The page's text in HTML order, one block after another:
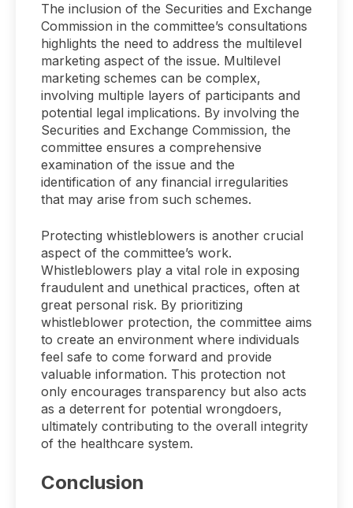
The inclusion of the Securities and Exchange
Commission in the committee’s consultations
highlights the need to address the multilevel
marketing aspect of the issue. Multilevel
marketing schemes can be complex,
involving multiple layers of participants and
potential legal implications. By involving the
Securities and Exchange Commission, the
committee ensures a comprehensive
examination of the issue and the
identification of any financial irregularities
that may arise from such schemes.
Protecting whistleblowers is another crucial
aspect of the committee’s work.
Whistleblowers play a vital role in exposing
fraudulent and unethical practices, often at
great personal risk. By prioritizing
whistleblower protection, the committee aims
to create an environment where individuals
feel safe to come forward and provide
valuable information. This protection not
only encourages transparency but also acts
as a deterrent for potential wrongdoers,
ultimately contributing to the overall integrity
of the healthcare system.
Conclusion